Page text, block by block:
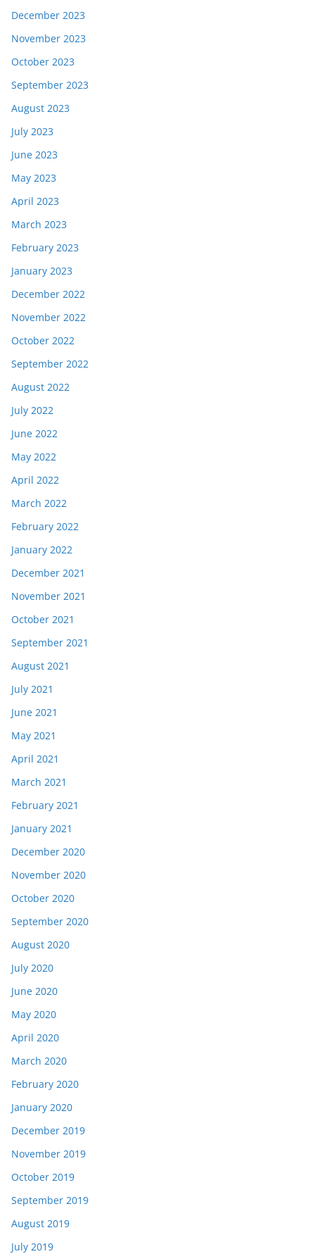
December 2023
November 2023
October 2023
September 2023
August 2023
July 2023
June 2023
May 2023
April 2023
March 2023
February 2023
January 2023
December 2022
November 2022
October 2022
September 2022
August 2022
July 2022
June 2022
May 2022
April 2022
March 2022
February 2022
January 2022
December 2021
November 2021
October 2021
September 2021
August 2021
July 2021
June 2021
May 2021
April 2021
March 2021
February 2021
January 2021
December 2020
November 2020
October 2020
September 2020
August 2020
July 2020
June 2020
May 2020
April 2020
March 2020
February 2020
January 2020
December 2019
November 2019
October 2019
September 2019
August 2019
July 2019